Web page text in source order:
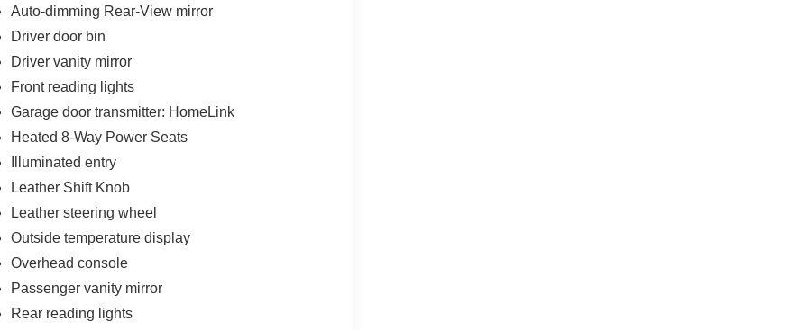
of weather conditions, while the leather
your hands during spirited drives.
Porsche Communication
and informed. The active cruise control,
wheel disc brakes with brake assist, and a
for you and your passengers.
flexibility for cargo management. Premium
seat center armrest and multiple cup holders
Porsche engineering.
that honors Porsche's performance heritage
modern luxury SUV. We invite you to schedule
expectations.
Auto-dimming Rear-View mirror
Driver door bin
Driver vanity mirror
Front reading lights
Garage door transmitter: HomeLink
Heated 8-Way Power Seats
Illuminated entry
Leather Shift Knob
Leather steering wheel
Outside temperature display
Overhead console
Passenger vanity mirror
Rear reading lights